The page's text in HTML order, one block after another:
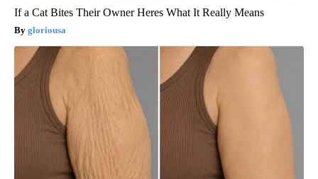
If a Cat Bites Their Owner Heres What It Really Means
gloriousa